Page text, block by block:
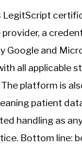
LegitScript
a
Google and
all applicable
platform is
patient
handling as
Bottom line: